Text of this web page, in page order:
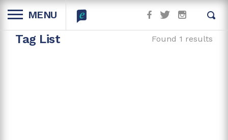
MENU
Tag List Found 1 results